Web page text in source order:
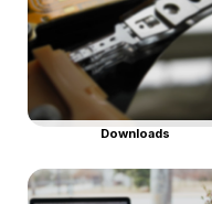
Downloads